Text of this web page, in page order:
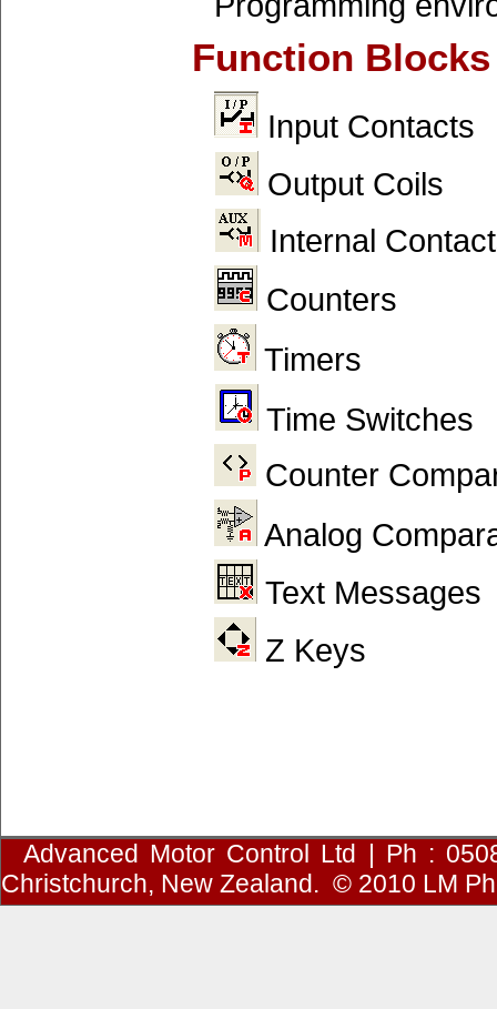
Function Blocks
Input Contacts
Output Coils
Internal
Counters
Timers
Time Switches
Counter
Analog
Text Messages
Z Keys
Advanced Motor Control Ltd | Ph :
Christchurch, New Zealand. © 2010 LM